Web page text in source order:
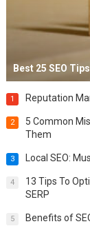
Best 25 SEO
1 Reputation
2
5 Common
Them
3 Local SEO:
4
13 Tips To
SERP
5 Benefits of